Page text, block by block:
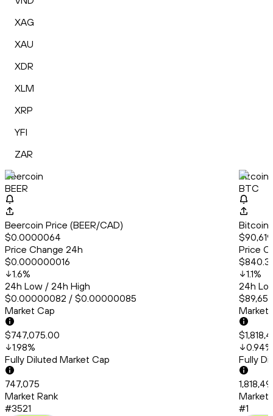
XAG
XAU
XDR
XLM
XRP
YFI
ZAR
Beercoin
BEER
Beercoin Price (BEER/CAD)
$0.0000064
Price Change 24h
$0.000000016
1.6%
24h Low / 24h High
$0.00000082 / $0.00000085
Market Cap
$747,075.00
1.98%
Fully Diluted Market Cap
747,075
Market Rank
#3521
Bitcoin
BTC
Bitcoin
Price
1.1%
24h
Market
0.94%
Fully
Market
#1